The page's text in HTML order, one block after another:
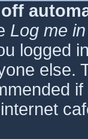
Log me
logged
else.